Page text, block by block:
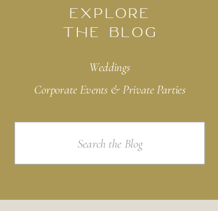
EXPLORE
THE BLOG
Weddings
Corporate Events & Private Parties